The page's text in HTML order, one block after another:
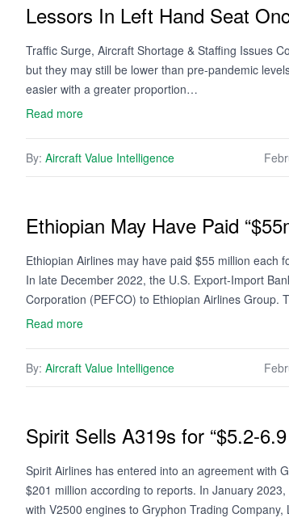
Lessors In Left Hand Seat
Traffic Surge, Aircraft Shortage & Staffing Issues
but they may still be lower than pre-pandemic
easier with a greater proportion…
Read more
By: Aircraft Value Intelligence
Ethiopian May Have Paid
Ethiopian Airlines may have paid $55 million each
In late December 2022, the U.S. Export-Import
Corporation (PEFCO) to Ethiopian Airlines Group.
Read more
By: Aircraft Value Intelligence
Spirit Sells A319s for “$5.2-
Spirit Airlines has entered into an agreement with
$201 million according to reports. In January
with V2500 engines to Gryphon Trading